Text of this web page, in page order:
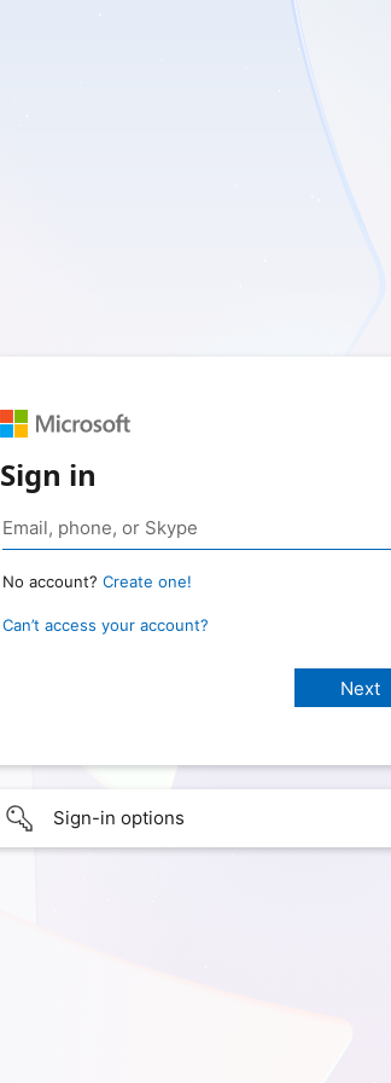
Sign in
No account? Create one!
Can’t access your account?
Sign-in options